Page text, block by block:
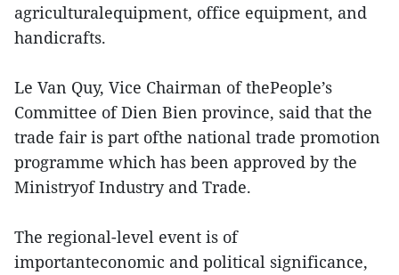
agriculturalequipment, office equipment, and
handicrafts.
Le Van Quy, Vice Chairman of thePeople’s
Committee of Dien Bien province, said that the
trade fair is part ofthe national trade promotion
programme which has been approved by the
Ministryof Industry and Trade.
The regional-level event is of
importanteconomic and political significance,